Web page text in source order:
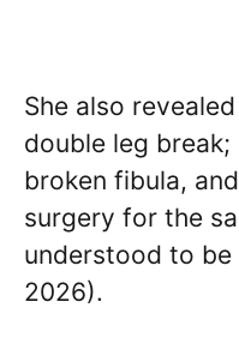
She also
double leg
broken fibula,
surgery for the
understood to
2026).